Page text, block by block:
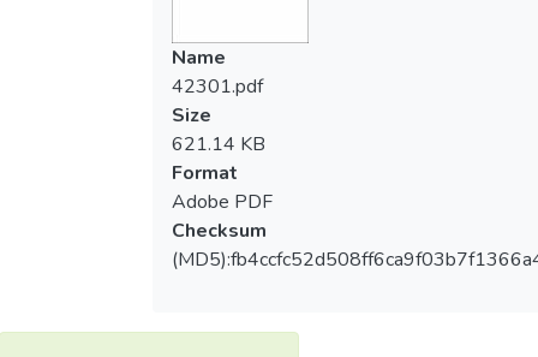
Name
42301.pdf
Size
621.14 KB
Format
Adobe PDF
Checksum